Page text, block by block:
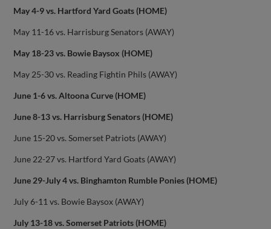
May 4-9 vs. Hartford Yard Goats (HOME)
May 11-16 vs. Harrisburg Senators (AWAY)
May 18-23 vs. Bowie Baysox (HOME)
May 25-30 vs. Reading Fightin Phils (AWAY)
June 1-6 vs. Altoona Curve (HOME)
June 8-13 vs. Harrisburg Senators (HOME)
June 15-20 vs. Somerset Patriots (AWAY)
June 22-27 vs. Hartford Yard Goats (AWAY)
June 29-July 4 vs. Binghamton Rumble Ponies (HOME)
July 6-11 vs. Bowie Baysox (AWAY)
July 13-18 vs. Somerset Patriots (HOME)